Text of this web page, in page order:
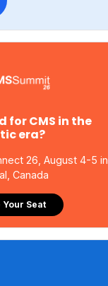
for CMS in the
era?
26, August 4-5 in
Canada
Your Seat